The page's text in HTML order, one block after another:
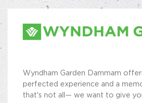
Wyndham Garden Dammam
perfected experience and a
that's not all— we want to give